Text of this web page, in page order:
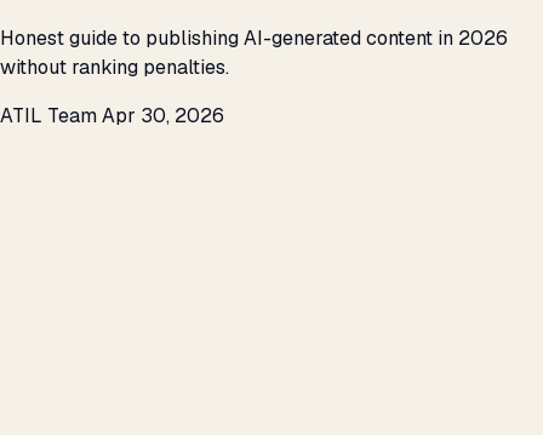
Honest guide to publishing AI-generated content in 2026
without ranking penalties.
ATIL TeamApr 30, 2026